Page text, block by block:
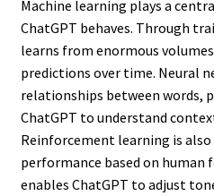
Machine learning plays a
ChatGPT behaves. Through
learns from enormous
predictions over time. Neural
relationships between words,
ChatGPT to understand
Reinforcement learning is
performance based on human
enables ChatGPT to adjust